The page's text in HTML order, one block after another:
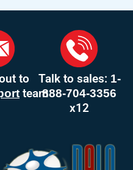
to
team
Talk to sales: 1-
888-704-3356
x12